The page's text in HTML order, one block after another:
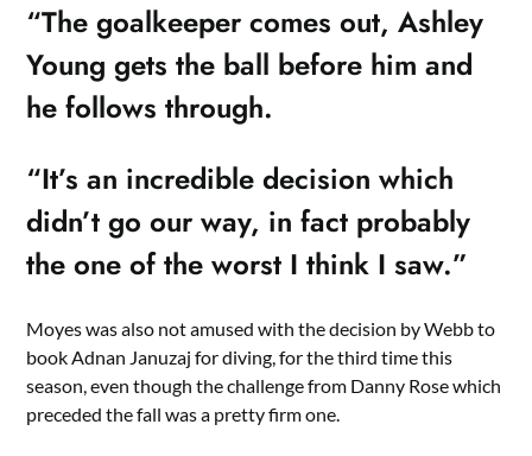
“The goalkeeper comes out, Ashley
Young gets the ball before him and
he follows through.
“It’s an incredible decision which
didn’t go our way, in fact probably
the one of the worst I think I saw.”
Moyes was also not amused with the decision by Webb to
book Adnan Januzaj for diving, for the third time this
season, even though the challenge from Danny Rose which
preceded the fall was a pretty firm one.